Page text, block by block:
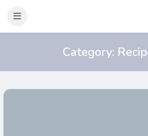
Category: